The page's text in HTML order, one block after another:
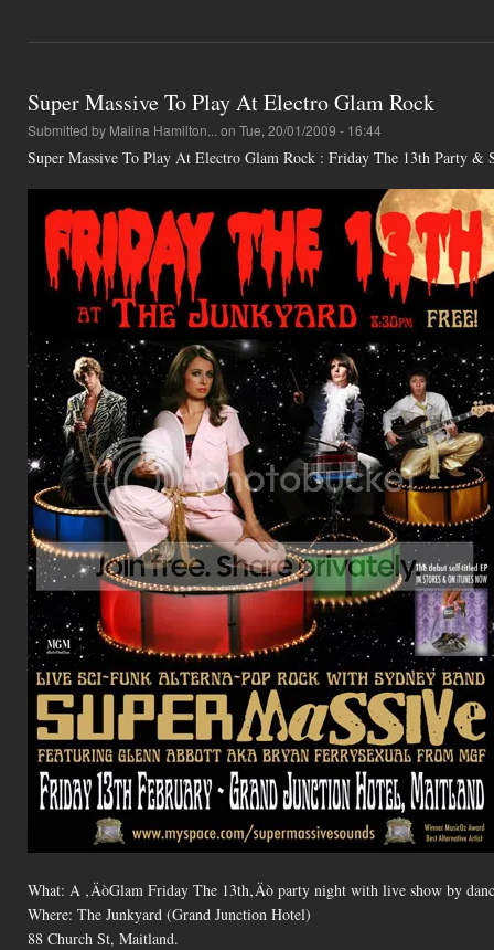
Super Massive To Play At Electro Glam Rock
Submitted by Malina Hamilton... on Tue, 20/01/2009 - 16:44
Super Massive To Play At Electro Glam Rock : Friday The 13th Party &
What: A ‚ÄòGlam Friday The 13th‚Äò party night with live show by
Where: The Junkyard (Grand Junction Hotel)
88 Church St, Maitland.